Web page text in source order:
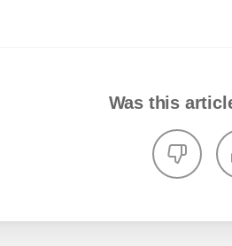
Was this